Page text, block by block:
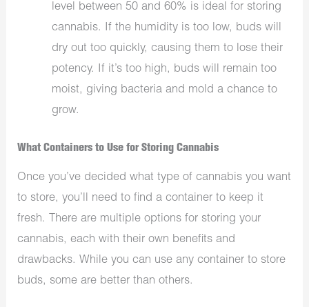
level between 50 and 60% is ideal for storing
cannabis. If the humidity is too low, buds will
dry out too quickly, causing them to lose their
potency. If it’s too high, buds will remain too
moist, giving bacteria and mold a chance to
grow.
What Containers to Use for Storing Cannabis
Once you’ve decided what type of cannabis you want
to store, you’ll need to find a container to keep it
fresh. There are multiple options for storing your
cannabis, each with their own benefits and
drawbacks. While you can use any container to store
buds, some are better than others.